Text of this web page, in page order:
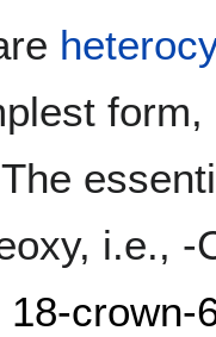
i.e., -
18-crown-